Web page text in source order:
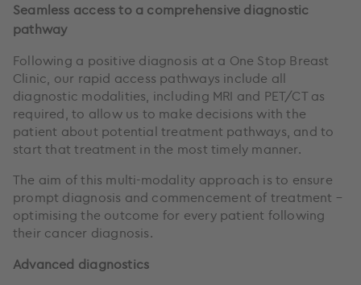
Seamless access to a comprehensive diagnostic
pathway
Following a positive diagnosis at a One Stop Breast
Clinic, our rapid access pathways include all
diagnostic modalities, including MRI and PET/CT as
required, to allow us to make decisions with the
patient about potential treatment pathways, and to
start that treatment in the most timely manner.
The aim of this multi-modality approach is to ensure
prompt diagnosis and commencement of treatment –
optimising the outcome for every patient following
their cancer diagnosis.
Advanced diagnostics